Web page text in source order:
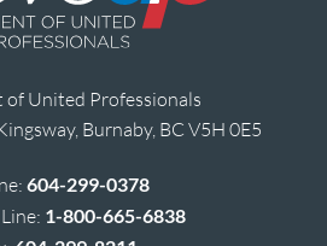
of United Professionals
Burnaby, BC V5H 0E5
604-299-0378
1-800-665-6838